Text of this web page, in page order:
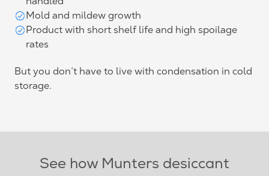
Mold and mildew growth
Product with short shelf life and high spoilage
rates
But you don’t have to live with condensation in cold
storage.
See how Munters desiccant